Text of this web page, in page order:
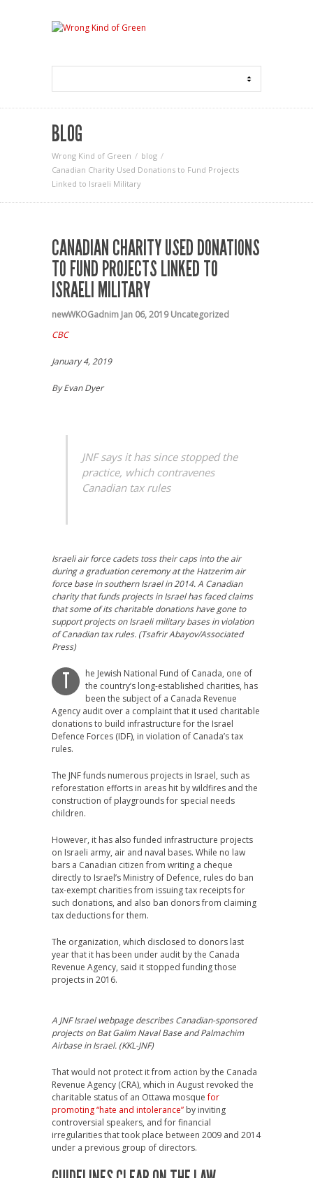
BLOG
Wrong Kind of Green
blog
Canadian Charity Used Donations to Fund Projects
Linked to Israeli Military
CANADIAN CHARITY USED DONATIONS
TO FUND PROJECTS LINKED TO
ISRAELI MILITARY
newWKOGadnim Jan 06, 2019 Uncategorized
CBC
January 4, 2019
By Evan Dyer
JNF says it has since stopped the
practice, which contravenes
Canadian tax rules
Israeli air force cadets toss their caps into the air
during a graduation ceremony at the Hatzerim air
force base in southern Israel in 2014. A Canadian
charity that funds projects in Israel has faced claims
that some of its charitable donations have gone to
support projects on Israeli military bases in violation
of Canadian tax rules. (Tsafrir Abayov/Associated
Press)
T
he Jewish National Fund of Canada, one of
the country’s long-established charities, has
been the subject of a Canada Revenue
Agency audit over a complaint that it used charitable
donations to build infrastructure for the Israel
Defence Forces (IDF), in violation of Canada’s tax
rules.
The JNF funds numerous projects in Israel, such as
reforestation efforts in areas hit by wildfires and the
construction of playgrounds for special needs
children.
However, it has also funded infrastructure projects
on Israeli army, air and naval bases. While no law
bars a Canadian citizen from writing a cheque
directly to Israel’s Ministry of Defence, rules do ban
tax-exempt charities from issuing tax receipts for
such donations, and also ban donors from claiming
tax deductions for them.
The organization, which disclosed to donors last
year that it has been under audit by the Canada
Revenue Agency, said it stopped funding those
projects in 2016.
A JNF Israel webpage describes Canadian-sponsored
projects on Bat Galim Naval Base and Palmachim
Airbase in Israel. (KKL-JNF)
That would not protect it from action by the Canada
Revenue Agency (CRA), which in August revoked the
charitable status of an Ottawa mosquefor
promoting “hate and intolerance” by inviting
controversial speakers, and for financial
irregularities that took place between 2009 and 2014
under a previous group of directors.